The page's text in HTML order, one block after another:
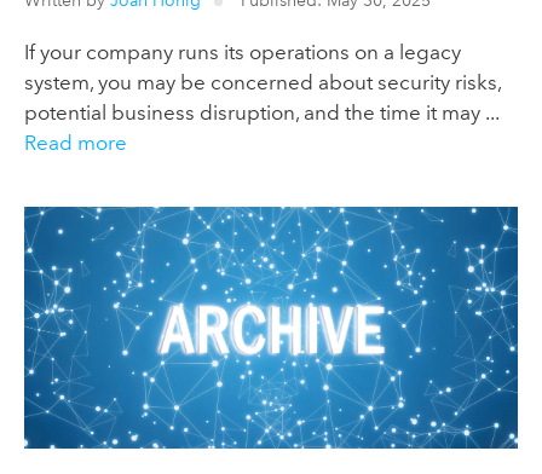
If your company runs its operations on a legacy
system, you may be concerned about security risks,
potential business disruption, and the time it may ...
Read more